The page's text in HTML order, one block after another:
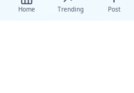
Home Trending Post